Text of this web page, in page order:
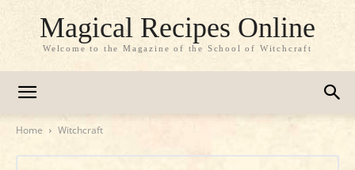
Magical Recipes Online
Welcome to the Magazine of the School of Witchcraft
Home Witchcraft